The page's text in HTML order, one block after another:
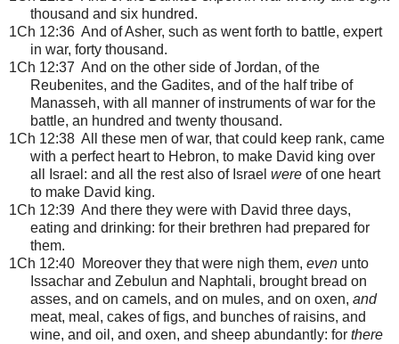
thousand and six hundred.
1Ch 12:36 And of Asher, such as went forth to battle, expert
in war, forty thousand.
1Ch 12:37 And on the other side of Jordan, of the
Reubenites, and the Gadites, and of the half tribe of
Manasseh, with all manner of instruments of war for the
battle, an hundred and twenty thousand.
1Ch 12:38 All these men of war, that could keep rank, came
with a perfect heart to Hebron, to make David king over
all Israel: and all the rest also of Israel were of one heart
to make David king.
1Ch 12:39 And there they were with David three days,
eating and drinking: for their brethren had prepared for
them.
1Ch 12:40 Moreover they that were nigh them, even unto
Issachar and Zebulun and Naphtali, brought bread on
asses, and on camels, and on mules, and on oxen, and
meat, meal, cakes of figs, and bunches of raisins, and
wine, and oil, and oxen, and sheep abundantly: for there